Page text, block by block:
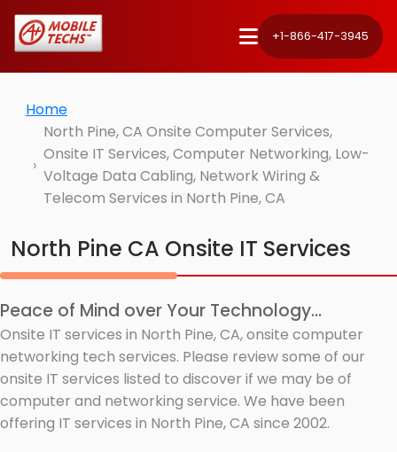
+1-866-417-3945
Home
North Pine, CA Onsite Computer Services,
Onsite IT Services, Computer Networking, Low-
Voltage Data Cabling, Network Wiring &
Telecom Services in North Pine, CA
North Pine CA Onsite IT Services
Peace of Mind over Your Technology...
Onsite IT services in North Pine, CA, onsite computer
networking tech services. Please review some of our
onsite IT services listed to discover if we may be of
computer and networking service. We have been
offering IT services in North Pine, CA since 2002.